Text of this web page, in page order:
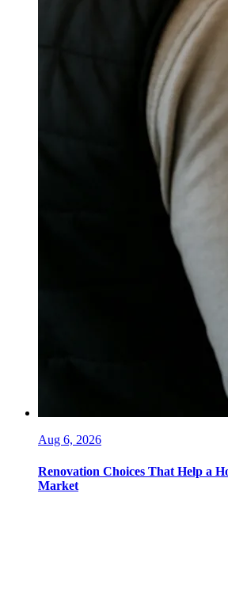
Aug 6, 2026
Renovation Choices That Help a
Market